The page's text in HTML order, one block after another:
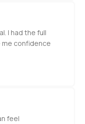
I had the full
confidence
feel